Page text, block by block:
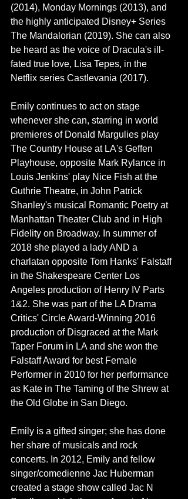
(2014), Monday Mornings (2013), and
the highly anticipated Disney+ Series
The Mandalorian (2019). She can also
be heard as the voice of Dracula's ill-
fated true love, Lisa Tepes, in the
Netflix series Castlevania (2017).
Emily continues to act on stage
whenever she can, starring in world
premieres of Donald Margulies play
The Country House at LA's Geffen
Playhouse, opposite Mark Rylance in
Louis Jenkins' play Nice Fish at the
Guthrie Theatre, in John Patrick
Shanley's musical Romantic Poetry at
Manhattan Theater Club and in High
Fidelity on Broadway. In summer of
2018 she played a lady AND a
charlatan opposite Tom Hanks' Falstaff
in the Shakespeare Center Los
Angeles production of Henry IV Parts
1&2. She was part of the LA Drama
Critics' Circle Award-Winning 2016
production of Disgraced at the Mark
Taper Forum in LA and she won the
Falstaff Award for best Female
Performer in 2010 for her performance
as Kate in The Taming of the Shrew at
the Old Globe in San Diego.
Emily is a gifted singer; she has done
her share of musicals and rock
concerts. In 2012, Emily and fellow
singer/comedienne Jac Huberman
created a stage show called Jac N